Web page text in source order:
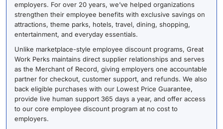
employers. For over 20 years, we’ve helped organizations
strengthen their employee benefits with exclusive savings on
attractions, theme parks, hotels, travel, dining, shopping,
entertainment, and everyday essentials.
Unlike marketplace-style employee discount programs, Great
Work Perks maintains direct supplier relationships and serves
as the Merchant of Record, giving employers one accountable
partner for checkout, customer support, and refunds. We also
back eligible purchases with our Lowest Price Guarantee,
provide live human support 365 days a year, and offer access
to our core employee discount program at no cost to
employers.